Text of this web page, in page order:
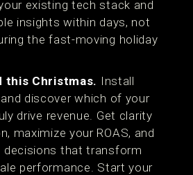
existing tech stack and
insights within days, not
the fast-moving holiday
this Christmas. Install
discover which of your
drive revenue. Get clarity
maximize your ROAS, and
decisions that transform
performance. Start your